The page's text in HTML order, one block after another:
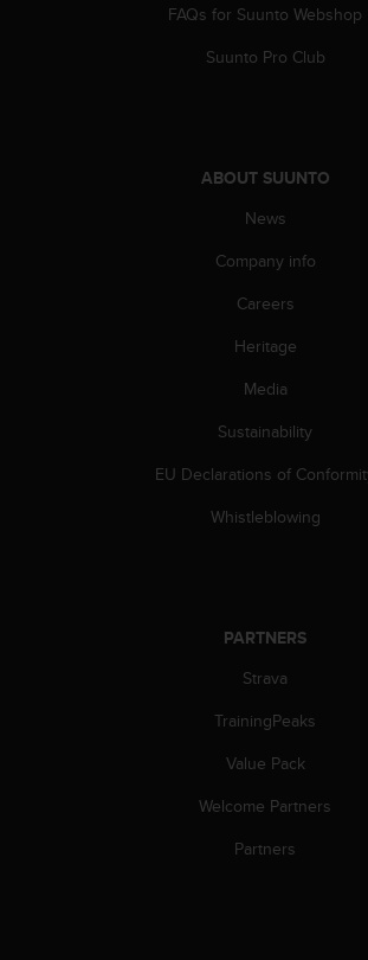
FAQs for Suunto Webshop
Suunto Pro Club
ABOUT SUUNTO
News
Company info
Careers
Heritage
Media
Sustainability
EU Declarations of
Whistleblowing
PARTNERS
Strava
TrainingPeaks
Value Pack
Welcome Partners
Partners